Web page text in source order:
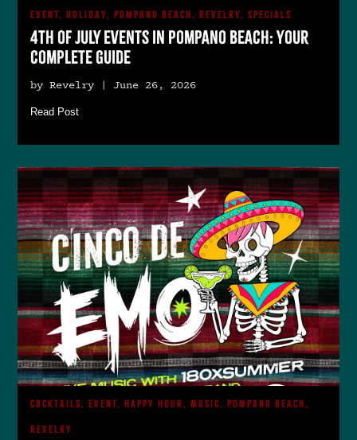
EVENT, HOLIDAY, POMPANO BEACH, REVELRY, SPECIALS
4th of July Events in Pompano Beach: Your
Complete Guide
by Revelry | June 26, 2026
Read Post
COCKTAILS, EVENT, HAPPY HOUR, MUSIC, POMPANO BEACH,
REVELRY